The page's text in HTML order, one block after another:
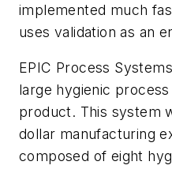
implemented much
uses validation as an
EPIC Process
large hygienic
product. This system
dollar manufacturing
composed of eight